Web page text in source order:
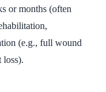
or months (often
(e.g., full wound
loss).